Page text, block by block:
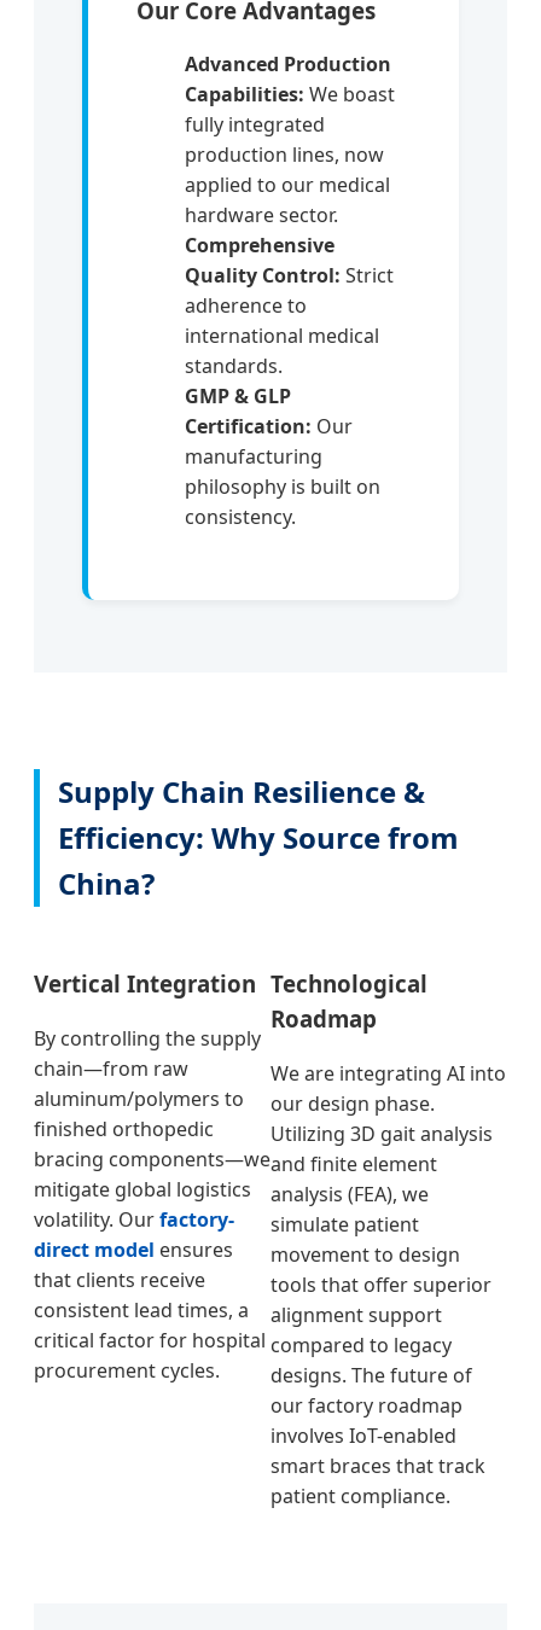
Our Core Advantages
Advanced Production
Capabilities: We boast
fully integrated
production lines, now
applied to our medical
hardware sector.
Comprehensive
Quality Control: Strict
adherence to
international medical
standards.
GMP & GLP
Certification: Our
manufacturing
philosophy is built on
consistency.
Supply Chain Resilience &
Efficiency: Why Source from
China?
Vertical Integration
By controlling the supply
chain—from raw
aluminum/polymers to
finished orthopedic
bracing components—we
mitigate global logistics
volatility. Ourfactory-
direct model ensures
that clients receive
consistent lead times, a
critical factor for hospital
procurement cycles.
Technological
Roadmap
We are integrating AI into
our design phase.
Utilizing 3D gait analysis
and finite element
analysis (FEA), we
simulate patient
movement to design
tools that offer superior
alignment support
compared to legacy
designs. The future of
our factory roadmap
involves IoT-enabled
smart braces that track
patient compliance.